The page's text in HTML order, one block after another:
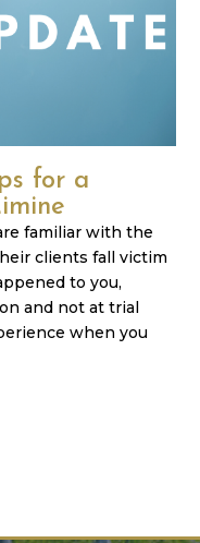
for a
familiar with the
clients fall victim
to you,
and not at trial
when you